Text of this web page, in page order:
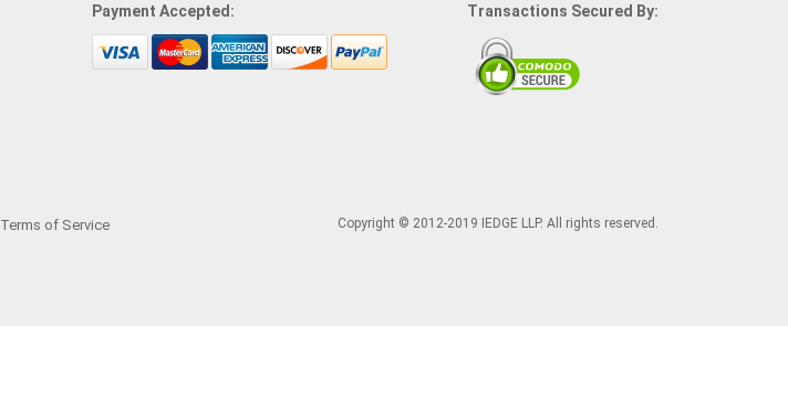
Payment Accepted: Transactions Secured By:
Terms of Service Copyright © 2012-2019 IEDGE LLP. All rights reserved.